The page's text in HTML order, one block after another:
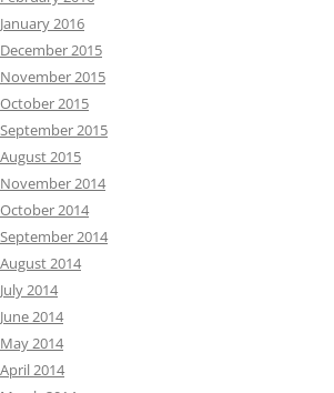
January 2016
December 2015
November 2015
October 2015
September 2015
August 2015
November 2014
October 2014
September 2014
August 2014
July 2014
June 2014
May 2014
April 2014